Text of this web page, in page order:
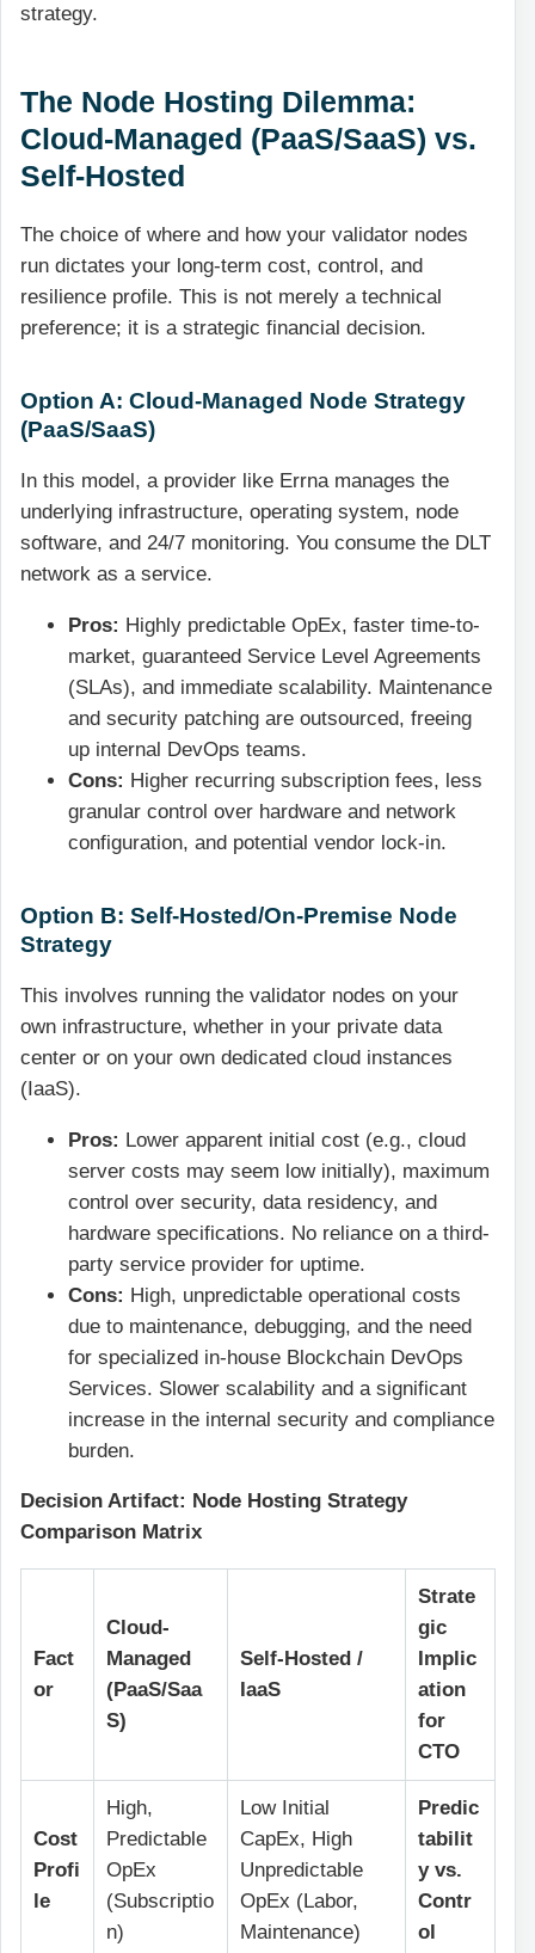
strategy.
The Node Hosting Dilemma:
Cloud-Managed (PaaS/SaaS) vs.
Self-Hosted
The choice of where and how your validator nodes
run dictates your long-term cost, control, and
resilience profile. This is not merely a technical
preference; it is a strategic financial decision.
Option A: Cloud-Managed Node Strategy
(PaaS/SaaS)
In this model, a provider like Errna manages the
underlying infrastructure, operating system, node
software, and 24/7 monitoring. You consume the DLT
network as a service.
Pros: Highly predictable OpEx, faster time-to-
market, guaranteed Service Level Agreements
(SLAs), and immediate scalability. Maintenance
and security patching are outsourced, freeing
up internal DevOps teams.
Cons: Higher recurring subscription fees, less
granular control over hardware and network
configuration, and potential vendor lock-in.
Option B: Self-Hosted/On-Premise Node
Strategy
This involves running the validator nodes on your
own infrastructure, whether in your private data
center or on your own dedicated cloud instances
(IaaS).
Pros: Lower apparent initial cost (e.g., cloud
server costs may seem low initially), maximum
control over security, data residency, and
hardware specifications. No reliance on a third-
party service provider for uptime.
Cons: High, unpredictable operational costs
due to maintenance, debugging, and the need
for specialized in-house Blockchain DevOps
Services. Slower scalability and a significant
increase in the internal security and compliance
burden.
Decision Artifact: Node Hosting Strategy
Comparison Matrix
Fact
or
Cloud-
Managed
(PaaS/Saa
S)
Self-Hosted /
IaaS
Strate
gic
Implic
ation
for
CTO
Cost
Profi
le
High,
Predictable
OpEx
(Subscriptio
n)
Low Initial
CapEx, High
Unpredictable
OpEx (Labor,
Maintenance)
Predic
tabilit
y vs.
Contr
ol